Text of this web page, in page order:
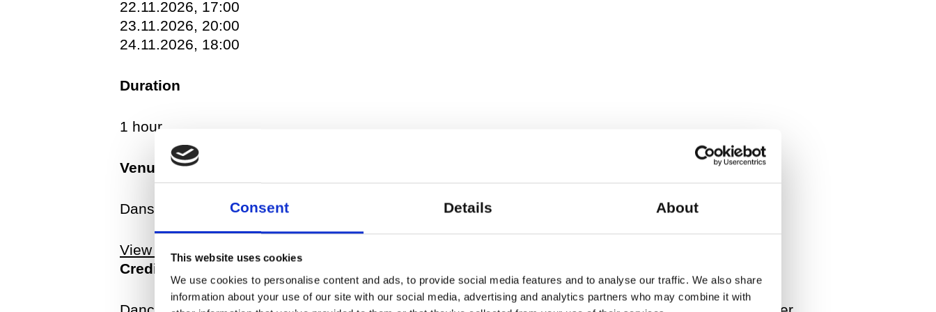
Consent Details About
This website uses cookies
We use cookies to personalise content and ads, to provide social media features and to analyse our traffic. We also share
information about your use of our site with our social media, advertising and analytics partners who may combine it with
received several awards such as 1st prize at Rotterdam Duet. Choreography Competition 2018 (NL). He
also creates works for dance companies such as Skånes Dansteater (SE), Danish Dance Theatre (DK),
Landerer&Company (DE) among others.
22.11.2026, 17:00
23.11.2026, 20:00
24.11.2026, 18:00
Duration
1 hour
Venue
Dansehallerne, Franciska Clausens Plads 27, 1799 Copenhagen V
View map
Credits